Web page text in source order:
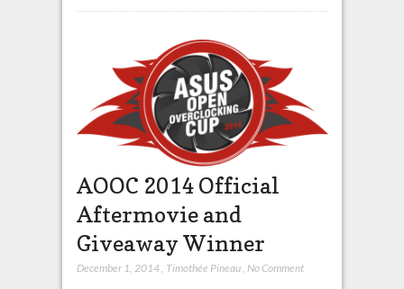
AOOC 2014 Official
Aftermovie and
Giveaway Winner
December 1, 2014, Timothée Pineau, No Comment